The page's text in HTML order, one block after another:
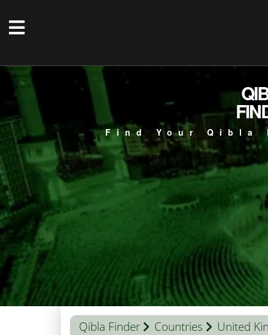
Find Your
Qibla Finder Countries United